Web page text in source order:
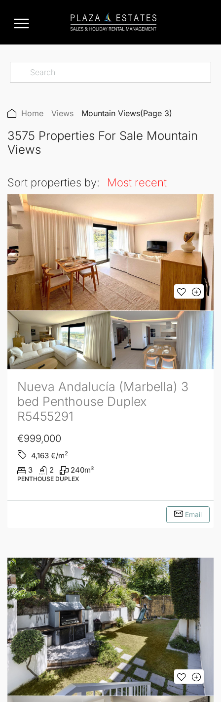
Home Views Mountain Views(Page 3)
3575 Properties For Sale Mountain
Views
Sort properties by: Most recent
Nueva Andalucía (Marbella) 3
bed Penthouse Duplex
R5455291
€999,000
4,163 €/m2
3 2 240m²
PENTHOUSE DUPLEX
Email